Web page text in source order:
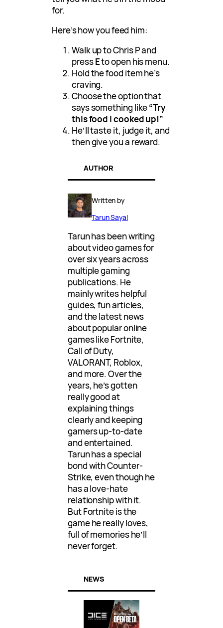
for.
Here’s how you feed him:
Walk up to Chris P and
pressEto open his menu.
Hold the food item he’s
craving.
Choose the option that
says something like“Try
this food I cooked up!”
He’ll taste it, judge it, and
then give you a reward.
AUTHOR
Written by
Tarun Sayal
Tarun has been writing
about video games for
over six years across
multiple gaming
publications. He
mainly writes helpful
guides, fun articles,
and the latest news
about popular online
games like Fortnite,
Call of Duty,
VALORANT, Roblox,
and more. Over the
years, he’s gotten
really good at
explaining things
clearly and keeping
gamers up-to-date
and entertained.
Tarun has a special
bond with Counter-
Strike, even though he
has a love-hate
relationship with it.
But Fortnite is the
game he really loves,
full of memories he’ll
never forget.
NEWS